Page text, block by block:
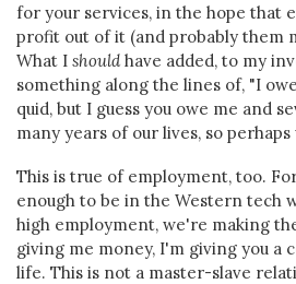
for your services, in the hope that
profit out of it (and probably them
What I shouldhave added, to my
something along the lines of, "I
quid, but I guess you owe me and
many years of our lives, so
This is true of employment, too.
enough to be in the Western tech
high employment, we're making
giving me money, I'm giving you a
life. This is not a master-slave